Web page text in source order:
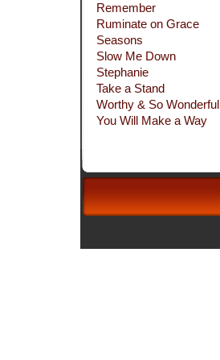
Remember
Ruminate on Grace
Seasons
Slow Me Down
Stephanie
Take a Stand
Worthy & So Wonderful
You Will Make a Way